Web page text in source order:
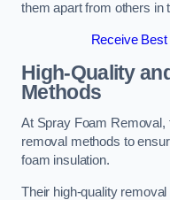
them apart from others in
Receive
High-Quality
Methods
At Spray Foam Removal,
removal methods to
foam insulation.
Their high-quality